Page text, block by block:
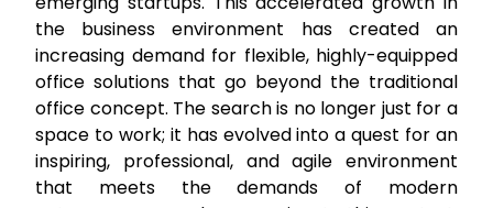
the business environment has created an
increasing demand for flexible, highly-equipped
office solutions that go beyond the traditional
office concept. The search is no longer just for a
space to work; it has evolved into a quest for an
inspiring, professional, and agile environment
that meets the demands of modern